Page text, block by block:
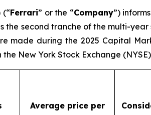
(“Ferrari” or the “Company”)
the second tranche of the multi-
made during the 2025 Capital
New York Stock Exchange
Average price per